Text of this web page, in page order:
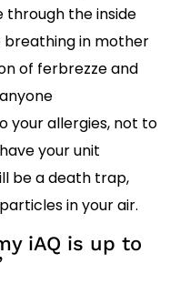
through the inside
breathing in mother
of ferbrezze and
your allergies, not to
your unit
be a death trap,
in your air.
iAQ is up to